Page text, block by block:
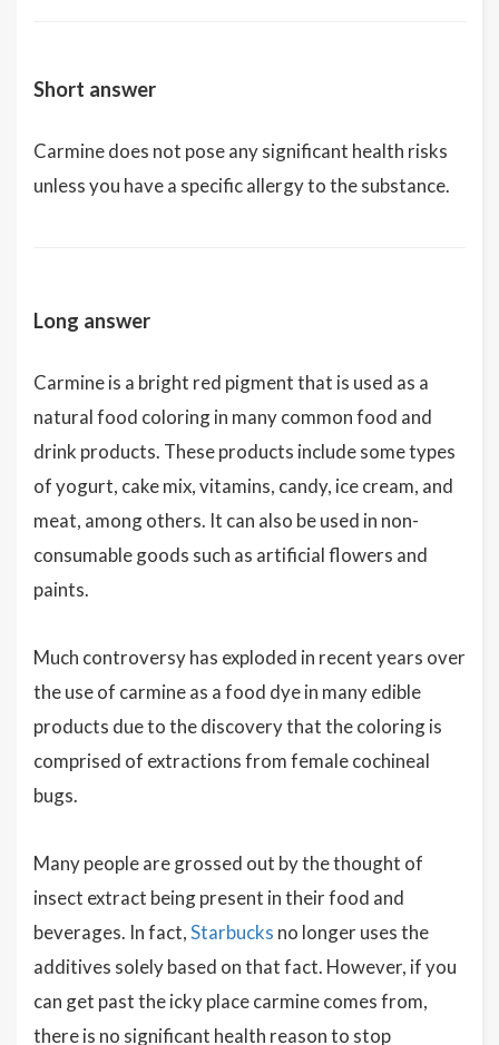
Short answer
Carmine does not pose any significant health risks
unless you have a specific allergy to the substance.
Long answer
Carmine is a bright red pigment that is used as a
natural food coloring in many common food and
drink products. These products include some types
of yogurt, cake mix, vitamins, candy, ice cream, and
meat, among others. It can also be used in non-
consumable goods such as artificial flowers and
paints.
Much controversy has exploded in recent years over
the use of carmine as a food dye in many edible
products due to the discovery that the coloring is
comprised of extractions from female cochineal
bugs.
Many people are grossed out by the thought of
insect extract being present in their food and
beverages. In fact,Starbucks no longer uses the
additives solely based on that fact. However, if you
can get past the icky place carmine comes from,
there is no significant health reason to stop